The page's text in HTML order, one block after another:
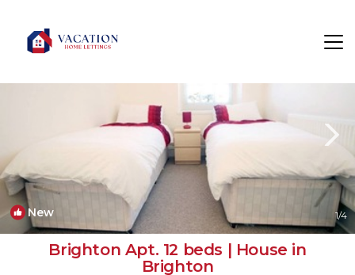
New 1/4
Brighton Apt. 12 beds | House in
Brighton